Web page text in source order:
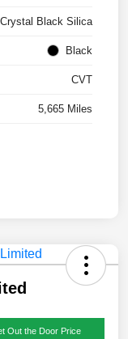
Crystal Black Silica
Black
CVT
5,665 Miles
Out the Door Price